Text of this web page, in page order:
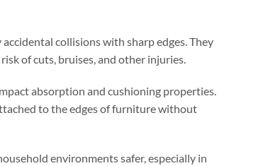
collisions with sharp edges.They
of cuts, bruises,and other injuries.
absorption and cushioning properties.
to the edges of furniture without
environments safer,especially in